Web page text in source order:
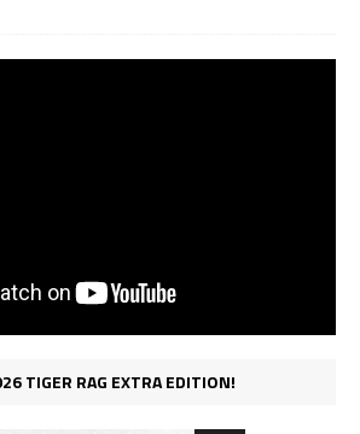
TIGER RAG EXTRA EDITION!